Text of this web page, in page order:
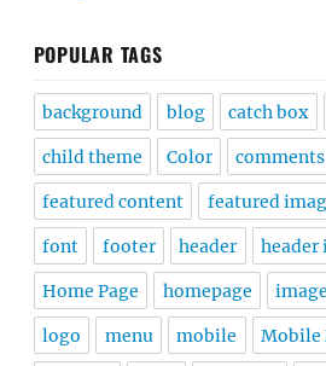
POPULAR TAGS
background blog catch box
child theme Color comments
featured content featured
font footer header header
Home Page homepage image
logo menu mobile Mobile